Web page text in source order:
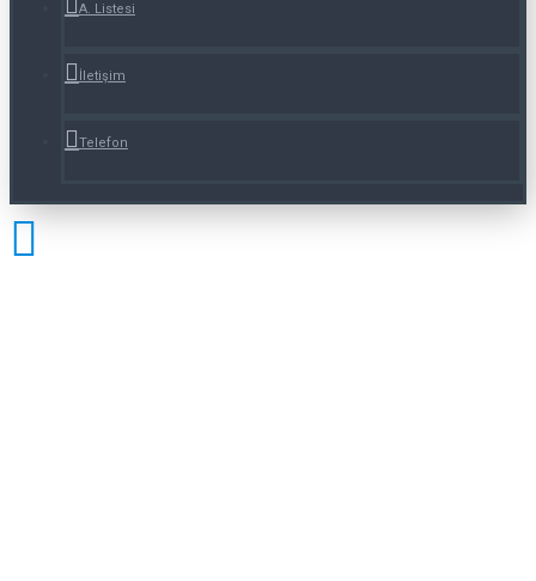
A. Listesi
İletişim
Telefon